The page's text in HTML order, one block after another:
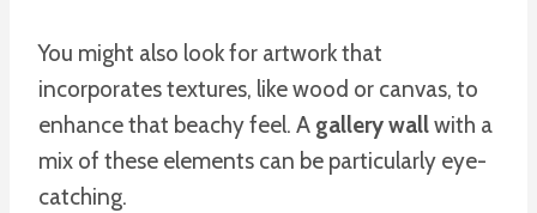
You might also look for artwork that
incorporates textures, like wood or canvas, to
enhance that beachy feel. A gallery wallwith a
mix of these elements can be particularly eye-
catching.